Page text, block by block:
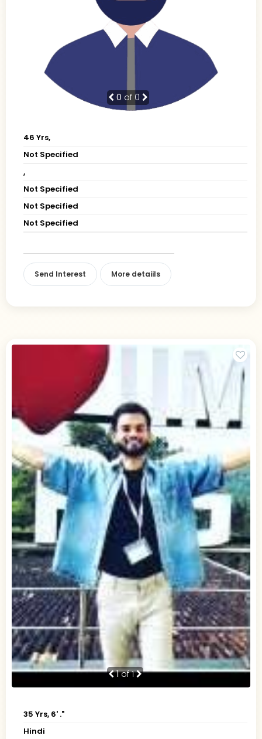
0 of 0
46 Yrs,
Not Specified
,
Not Specified
Not Specified
Not Specified
Send Interest More detaiils
1of 1
35 Yrs, 6' ."
Hindi